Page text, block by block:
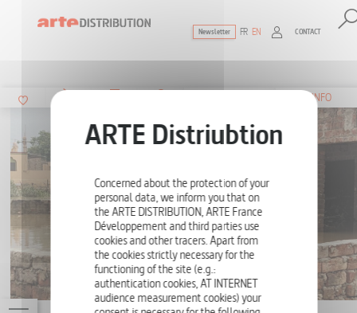
The ultimate reference for factual
Newsletter FR EN CONTACT
INFO
Concerned about the protection of your
personal data, we inform you that on
the ARTE DISTRIBUTION, ARTE France
Développement and third parties use
cookies and other tracers. Apart from
the cookies strictly necessary for the
functioning of the site (e.g.:
authentication cookies, AT INTERNET
audience measurement cookies) your